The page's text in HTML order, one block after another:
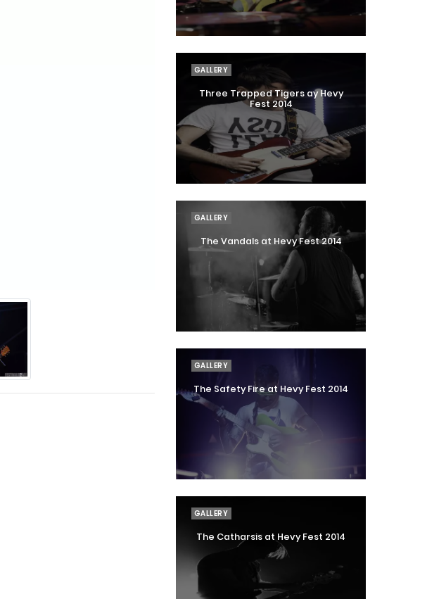
GALLERY
Three Trapped Tigers ay Hevy
Fest 2014
GALLERY
The Vandals at Hevy Fest 2014
GALLERY
The Safety Fire at Hevy Fest 2014
GALLERY
The Catharsis at Hevy Fest 2014